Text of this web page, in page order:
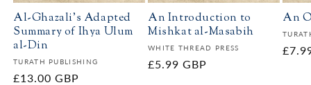
Al-Ghazali's Adapted
Summary of Ihya Ulum
al-Din
Vendor:
TURATH PUBLISHING
Regular
£13.00 GBP
An Introduction to
Mishkat al-Masabih
Vendor:
WHITE THREAD PRESS
Regular
£5.99 GBP
An